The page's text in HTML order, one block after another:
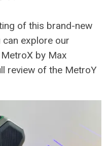
of this brand-new
can explore our
by Max
review of the MetroY